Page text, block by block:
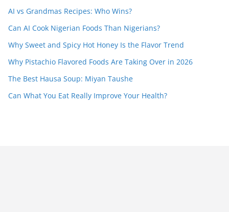
AI vs Grandmas Recipes: Who Wins?
Can AI Cook Nigerian Foods Than Nigerians?
Why Sweet and Spicy Hot Honey Is the Flavor Trend
Why Pistachio Flavored Foods Are Taking Over in 2026
The Best Hausa Soup: Miyan Taushe
Can What You Eat Really Improve Your Health?